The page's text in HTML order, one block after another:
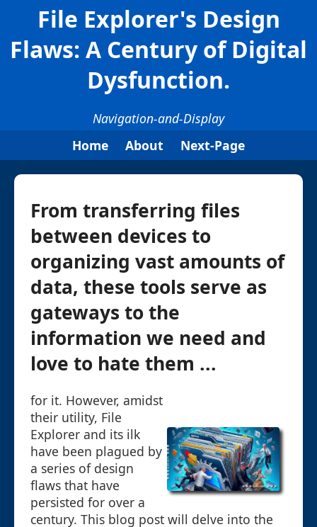
File Explorer's Design
Flaws: A Century of Digital
Dysfunction.
Navigation-and-Display
Home
About Next-Page
From transferring files
between devices to
organizing vast amounts of
data, these tools serve as
gateways to the
information we need and
love to hate them ...
for it. However, amidst
their utility, File
Explorer and its ilk
have been plagued by
a series of design
flaws that have
persisted for over a
century. This blog post will delve into the